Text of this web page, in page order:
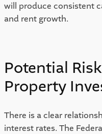
will produce consistent
and rent growth.
Potential
Property
There is a clear
interest rates. The